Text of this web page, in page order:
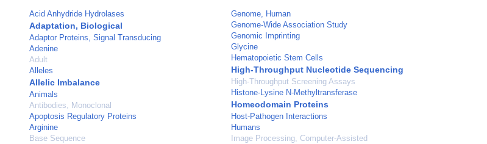
Acid Anhydride Hydrolases
Adaptation, Biological
Adaptor Proteins, Signal Transducing
Adenine
Adult
Alleles
Allelic Imbalance
Animals
Antibodies, Monoclonal
Apoptosis Regulatory Proteins
Arginine
Base Sequence
Genome, Human
Genome-Wide Association Study
Genomic Imprinting
Glycine
Hematopoietic Stem Cells
High-Throughput Nucleotide Sequencing
High-Throughput Screening Assays
Histone-Lysine N-Methyltransferase
Homeodomain Proteins
Host-Pathogen Interactions
Humans
Image Processing, Computer-Assisted